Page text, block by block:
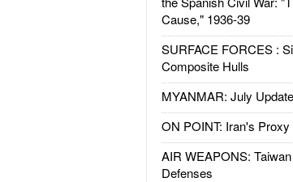
Cause," 1936-39
SURFACE FORCES :
Composite Hulls
MYANMAR: July Update
ON POINT: Iran's
AIR WEAPONS:
Defenses